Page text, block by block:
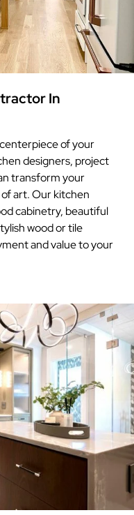
In
of your
designers, project
transform your
art. Our kitchen
cabinetry, beautiful
wood or tile
and value to your